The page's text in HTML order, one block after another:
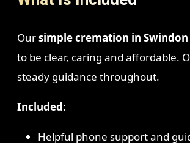
Oursimple cremation in Swindon
to be clear, caring and affordable.
steady guidance throughout.
Included:
Helpful phone support and